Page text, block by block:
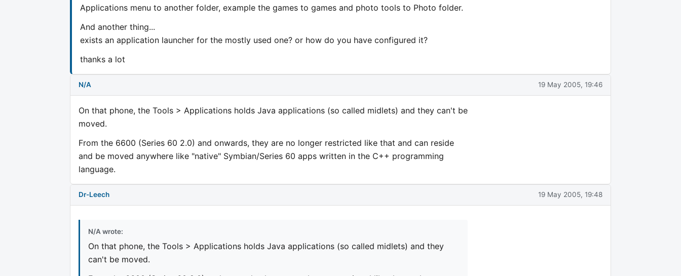
Applications menu to another folder, example the games to games and photo tools to Photo folder.
And another thing...
exists an application launcher for the mostly used one? or how do you have configured it?
thanks a lot
N/A 19 May 2005, 19:46
On that phone, the Tools > Applications holds Java applications (so called midlets) and they can't be
moved.
From the 6600 (Series 60 2.0) and onwards, they are no longer restricted like that and can reside
and be moved anywhere like "native" Symbian/Series 60 apps written in the C++ programming
language.
Dr-Leech 19 May 2005, 19:48
N/A wrote:
On that phone, the Tools > Applications holds Java applications (so called midlets) and they
can't be moved.